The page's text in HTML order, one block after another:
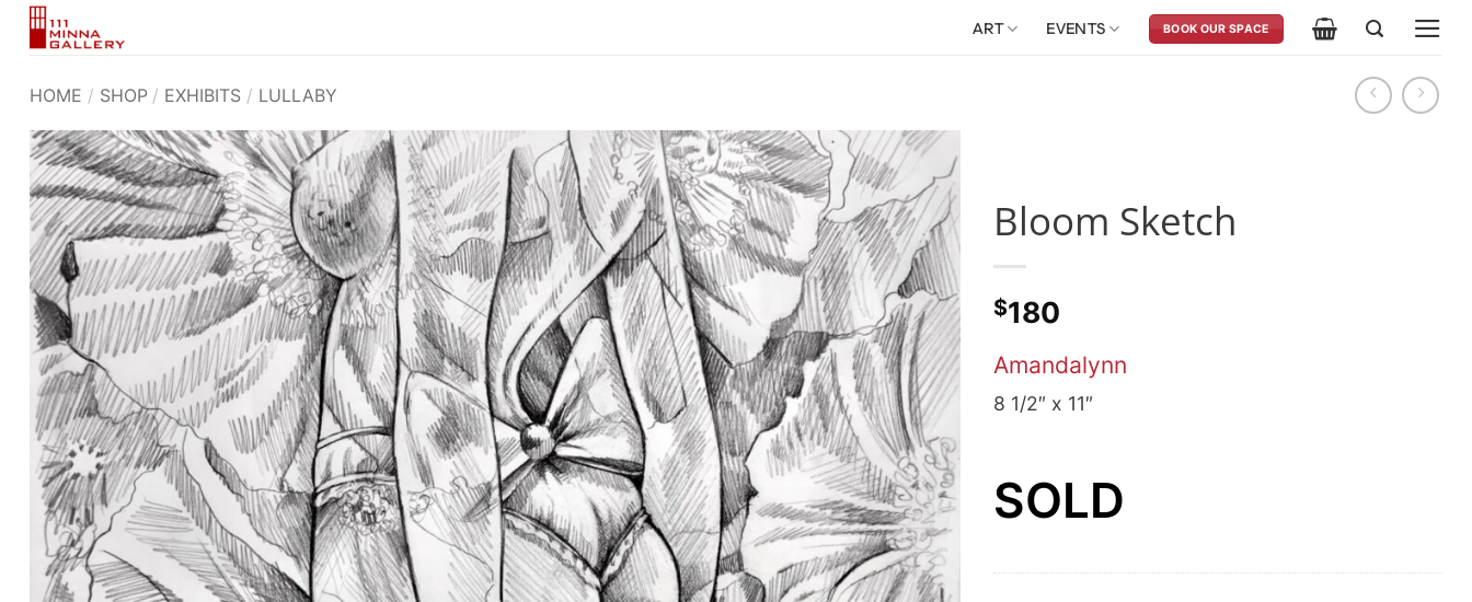
Skip
ART EVENTS BOOK OUR SPACE
HOME / SHOP / EXHIBITS / LULLABY
Bloom Sketch
$180
Amandalynn
8 1/2″ x 11″
SOLD